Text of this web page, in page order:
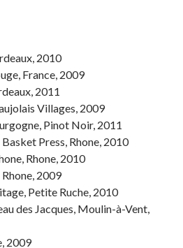
2010
France, 2009
2011
Villages, 2009
Pinot Noir, 2011
Press, Rhone, 2010
Rhone, 2010
2009
Petite Ruche, 2010
des Jacques, Moulin-à-Vent,
2009